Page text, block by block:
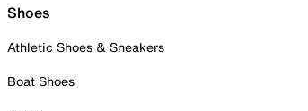
Shoes
Athletic Shoes & Sneakers
Boat Shoes